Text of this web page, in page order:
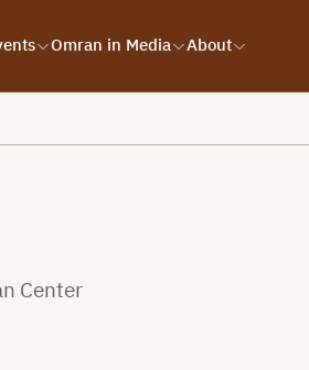
Omran in Media About
Center